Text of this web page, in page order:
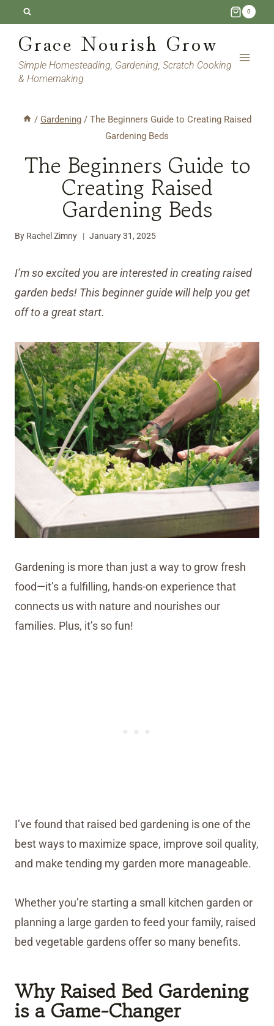
content
0
Grace Nourish Grow
Simple Homesteading, Gardening, Scratch Cooking
& Homemaking
/ Gardening / The Beginners Guide to Creating Raised
Gardening Beds
The Beginners Guide to
Creating Raised
Gardening Beds
By Rachel Zimny January 31, 2025
I’m so excited you are interested in creating raised
garden beds! This beginner guide will help you get
off to a great start.
Gardening is more than just a way to grow fresh
food—it’s a fulfilling, hands-on experience that
connects us with nature and nourishes our
families. Plus, it’s so fun!
I’ve found that raised bed gardening is one of the
best ways to maximize space, improve soil quality,
and make tending my garden more manageable.
Whether you’re starting a small kitchen garden or
planning a large garden to feed your family, raised
bed vegetable gardens offer so many benefits.
Why Raised Bed Gardening
is a Game-Changer